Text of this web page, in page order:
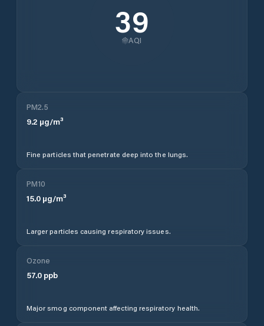
39
AQI
PM2.5
9.2 µg/m³
Fine particles that penetrate deep into the lungs.
PM10
15.0 µg/m³
Larger particles causing respiratory issues.
Ozone
57.0 ppb
Major smog component affecting respiratory health.